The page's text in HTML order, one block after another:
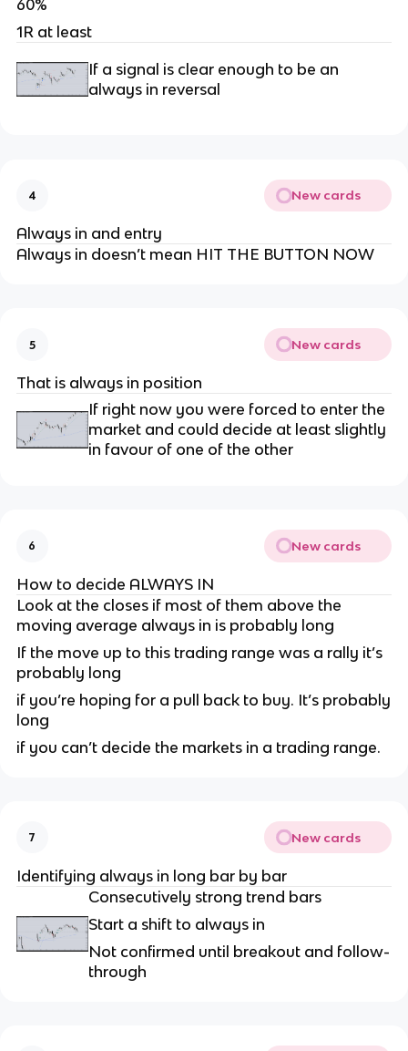
60%
1R at least
If a signal is clear enough to be an
always in reversal
4 New cards
Always in and entry
Always in doesn’t mean HIT THE BUTTON NOW
5 New cards
That is always in position
If right now you were forced to enter the
market and could decide at least slightly
in favour of one of the other
6 New cards
How to decide ALWAYS IN
Look at the closes if most of them above the
moving average always in is probably long
If the move up to this trading range was a rally it’s
probably long
if you’re hoping for a pull back to buy. It’s probably
long
if you can’t decide the markets in a trading range.
7 New cards
Identifying always in long bar by bar
Consecutively strong trend bars
Start a shift to always in
Not confirmed until breakout and follow-
through